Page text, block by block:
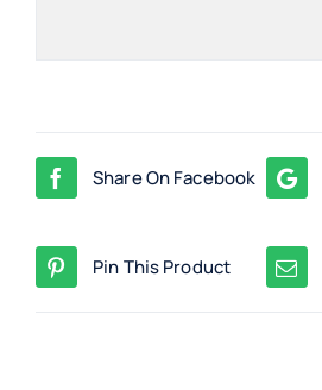
Share On Facebook
Pin This Product